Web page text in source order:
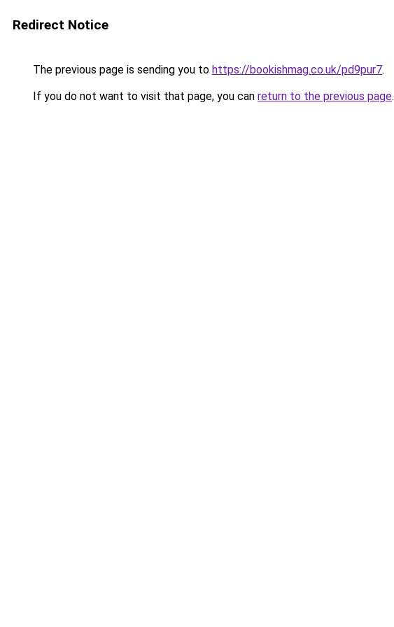
Redirect Notice
The previous page is sending you to https://bookishmag.co.uk/pd9pur7.
If you do not want to visit that page, you can return to the previous page.